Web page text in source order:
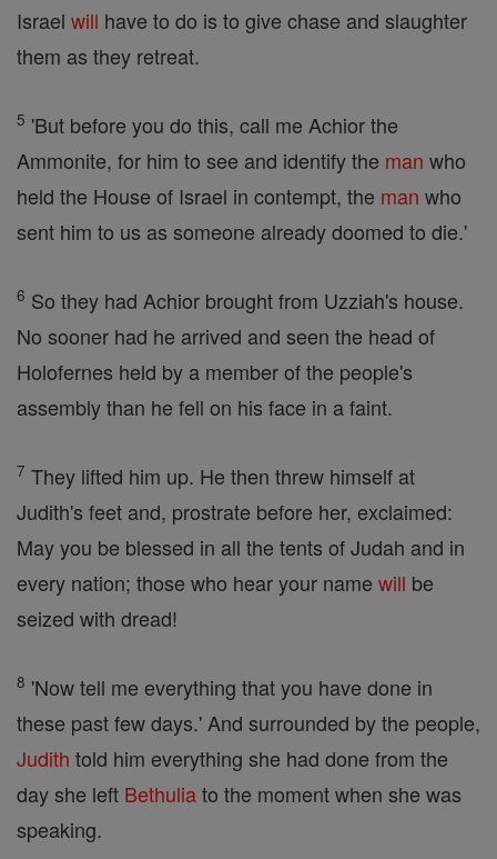
Israel will have to do is to give chase and slaughter
them as they retreat.
5 'But before you do this, call me Achior the
Ammonite, for him to see and identify the man who
held the House of Israel in contempt, the man who
sent him to us as someone already doomed to die.'
6 So they had Achior brought from Uzziah's house.
No sooner had he arrived and seen the head of
Holofernes held by a member of the people's
assembly than he fell on his face in a faint.
7 They lifted him up. He then threw himself at
Judith's feet and, prostrate before her, exclaimed:
May you be blessed in all the tents of Judah and in
every nation; those who hear your name will be
seized with dread!
8 'Now tell me everything that you have done in
these past few days.' And surrounded by the people,
Judith told him everything she had done from the
day she left Bethuliato the moment when she was
speaking.